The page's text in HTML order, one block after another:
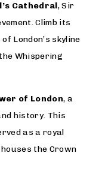
Cathedral, Sir
Climb its
London’s skyline
Whispering
of London, a
history. This
as a royal
the Crown